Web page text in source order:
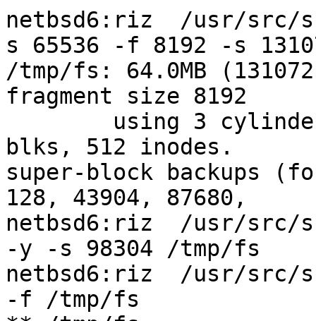
netbsd6:riz  /usr/src/
s 65536 -f 8192 -s
/tmp/fs: 64.0MB
fragment size 8192
blks, 512 inodes.
super-block backups
128, 43904, 87680,
netbsd6:riz  /usr/src/
-y -s 98304 /tmp/fs
netbsd6:riz  /usr/src/
-f /tmp/fs